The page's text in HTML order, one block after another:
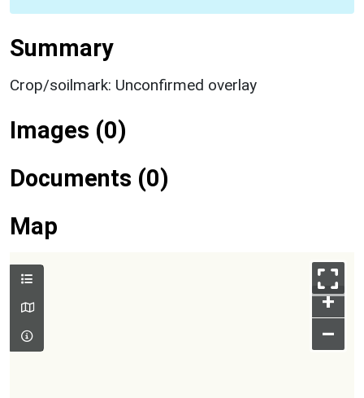
Summary
Crop/soilmark: Unconfirmed overlay
Images (0)
Documents (0)
Map
+
–